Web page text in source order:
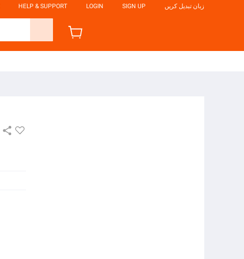
HELP & SUPPORT LOGIN SIGN UP زبان تبدیل کریں